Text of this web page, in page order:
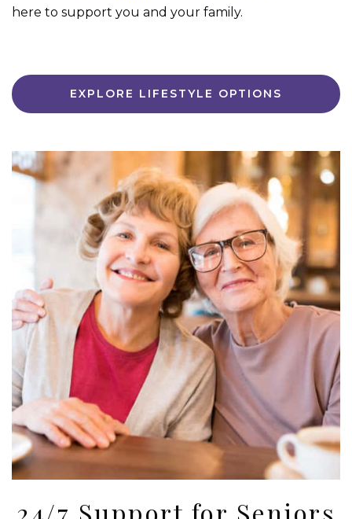
here to support you and your family.
EXPLORE LIFESTYLE OPTIONS